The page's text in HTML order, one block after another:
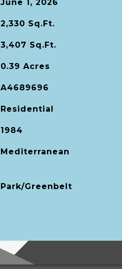
June 1, 2026
2,330 Sq.Ft.
3,407 Sq.Ft.
0.39 Acres
A4689696
Residential
1984
Mediterranean
Park/Greenbelt